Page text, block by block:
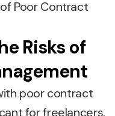
Risks of
poor contract
for freelancers,